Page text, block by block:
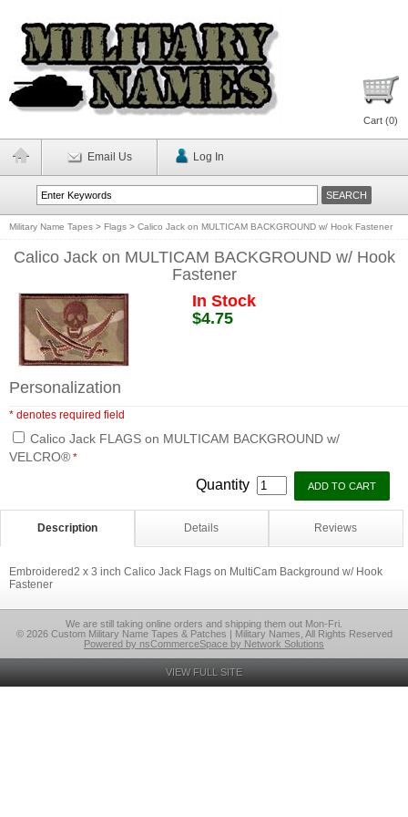
Cart (0)
Email Us Log In
Military Name Tapes > Flags > Calico Jack on MULTICAM BACKGROUND w/ Hook Fastener
Calico Jack on MULTICAM BACKGROUND w/ Hook
Fastener
In Stock
$4.75
Personalization
* denotes required field
Calico Jack FLAGS on MULTICAM BACKGROUND w/
VELCRO® *
Quantity
Description Details Reviews
Embroidered2 x 3 inch Calico Jack Flags on MultiCam Background w/ Hook
Fastener
We are still taking online orders and shipping them out Mon-Fri.
© 2026 Custom Military Name Tapes & Patches | Military Names, All Rights Reserved
Powered by nsCommerceSpace by Network Solutions
VIEW FULL SITE